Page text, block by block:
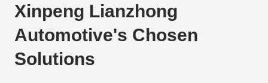
Xinpeng Lianzhong
Automotive's Chosen
Solutions